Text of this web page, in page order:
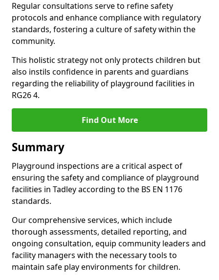
Regular consultations serve to refine safety
protocols and enhance compliance with regulatory
standards, fostering a culture of safety within the
community.
This holistic strategy not only protects children but
also instils confidence in parents and guardians
regarding the reliability of playground facilities in
RG26 4.
Find Out More
Summary
Playground inspections are a critical aspect of
ensuring the safety and compliance of playground
facilities in Tadley according to the BS EN 1176
standards.
Our comprehensive services, which include
thorough assessments, detailed reporting, and
ongoing consultation, equip community leaders and
facility managers with the necessary tools to
maintain safe play environments for children.